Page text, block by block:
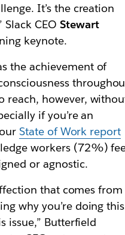
It’s the creation
CEO Stewart
keynote.
the achievement of
reach, however,
if you’re an
State of Work report
workers (72%)
or agnostic.
that comes from
why you’re doing
issue,” Butterfield